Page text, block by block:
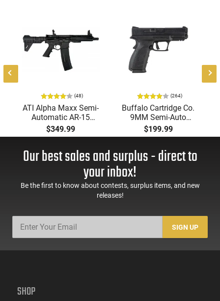
(48)
ATI Alpha Maxx Semi-
Automatic AR-15
Pistol, 5.56 Nato, 7.5"
Bbl, M-LOK
60 Rd Mag, Flip-Up
ATIGAX5567ML60
$349.99
(264)
Buffalo Cartridge Co.
9MM Semi-Auto
Pistol, BRG9 Elite 4"
Barrel, Grip Safety,
Mag Release, 2-16 Rd
Mags, Feature Rich,
$199.99
Our best sales and surplus - direct to
your inbox!
Be the first to know about contests, surplus items, and new
releases!
SIGN UP
SHOP